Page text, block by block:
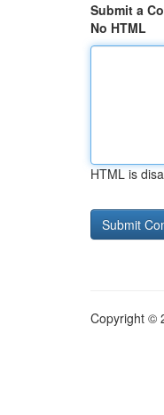
Submit a
No HTML
HTML is
Copyright ©